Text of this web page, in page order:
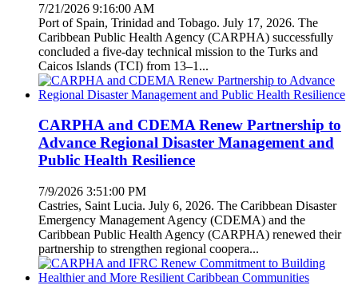
7/21/2026 9:16:00 AM
Port of Spain, Trinidad and Tobago. July 17, 2026. The
Caribbean Public Health Agency (CARPHA) successfully
concluded a five-day technical mission to the Turks and
Caicos Islands (TCI) from 13–1...
CARPHA and CDEMA Renew Partnership to
Advance Regional Disaster Management and
Public Health Resilience
7/9/2026 3:51:00 PM
Castries, Saint Lucia. July 6, 2026. The Caribbean Disaster
Emergency Management Agency (CDEMA) and the
Caribbean Public Health Agency (CARPHA) renewed their
partnership to strengthen regional coopera...